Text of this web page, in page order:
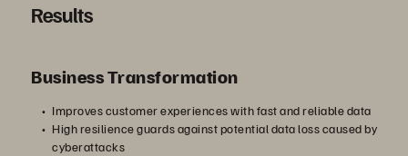
Results
Business Transformation
Improves customer experiences with fast and reliable data
High resilience guards against potential data loss caused by
cyberattacks